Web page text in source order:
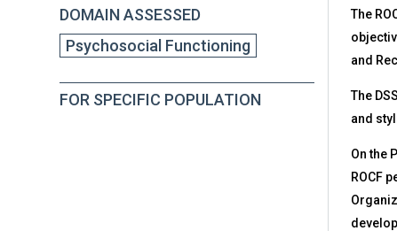
here
DOMAIN ASSESSED
Psychosocial Functioning
FOR SPECIFIC POPULATION
to
top
-
for
the
The
and
The
and
On the
ROCF